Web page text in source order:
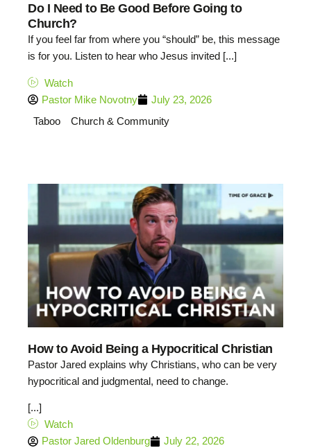
Do I Need to Be Good Before Going to
Church?
If you feel far from where you “should” be, this message
is for you. Listen to hear who Jesus invited [...]
Watch
Pastor Mike Novotny
July 23, 2026
Taboo
Church & Community
How to Avoid Being a Hypocritical Christian
Pastor Jared explains why Christians, who can be very
hypocritical and judgmental, need to change.
[...]
Watch
Pastor Jared Oldenburg
July 22, 2026